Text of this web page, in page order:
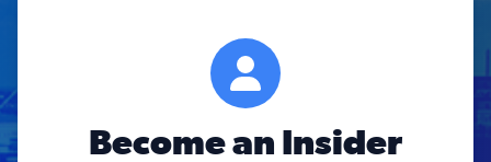
Become an Insider